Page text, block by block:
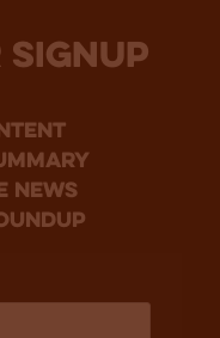
SIGNUP
news